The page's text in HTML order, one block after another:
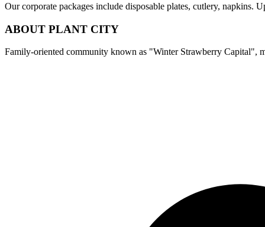
Our corporate packages include disposable plates, cutlery, napkins.
ABOUT PLANT CITY
Family-oriented community known as "Winter Strawberry Capital",